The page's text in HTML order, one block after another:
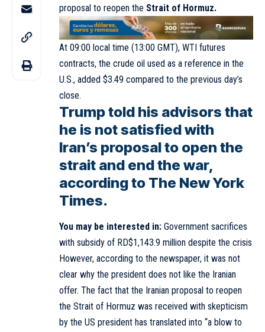
proposal to reopen the Strait of Hormuz.
At 09:00 local time (13:00 GMT), WTI futures
contracts, the crude oil used as a reference in the
U.S., added $3.49 compared to the previous day’s
close.
Trump told his advisors that
he is not satisfied with
Iran’s proposal to open the
strait and end the war,
according to The New York
Times.
You may be interested in: Government sacrifices
with subsidy of RD$1,143.9 million despite the crisis
However, according to the newspaper, it was not
clear why the president does not like the Iranian
offer. The fact that the Iranian proposal to reopen
the Strait of Hormuz was received with skepticism
by the US president has translated into “a blow to